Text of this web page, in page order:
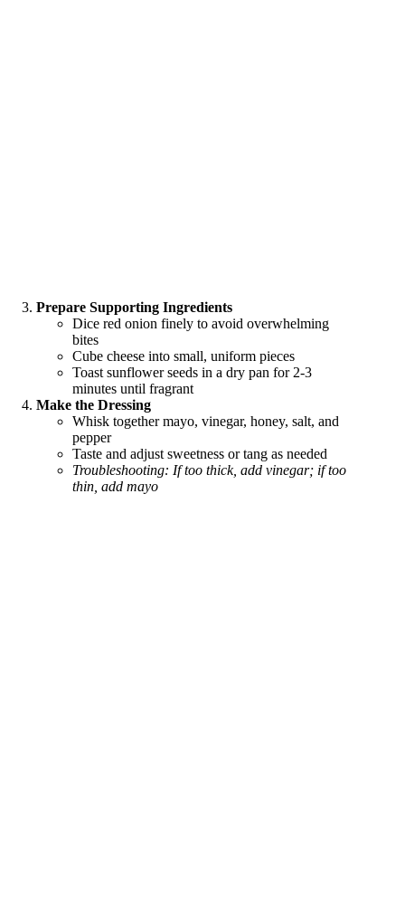
Prepare Supporting Ingredients
Dice red onion finely to avoid overwhelming
bites
Cube cheese into small, uniform pieces
Toast sunflower seeds in a dry pan for 2-3
minutes until fragrant
Make the Dressing
Whisk together mayo, vinegar, honey, salt, and
pepper
Taste and adjust sweetness or tang as needed
Troubleshooting: If too thick, add vinegar; if too
thin, add mayo